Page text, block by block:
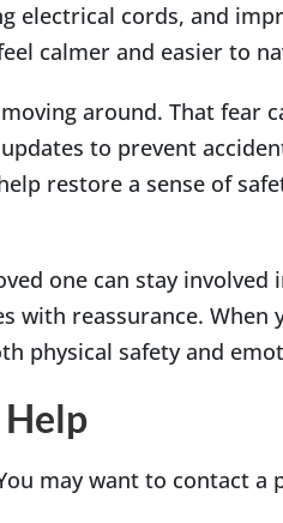
electrical cords, and
calmer and easier to
around. That fear
to prevent
restore a sense of
one can stay involved
with reassurance. When
physical safety and
may want to contact a